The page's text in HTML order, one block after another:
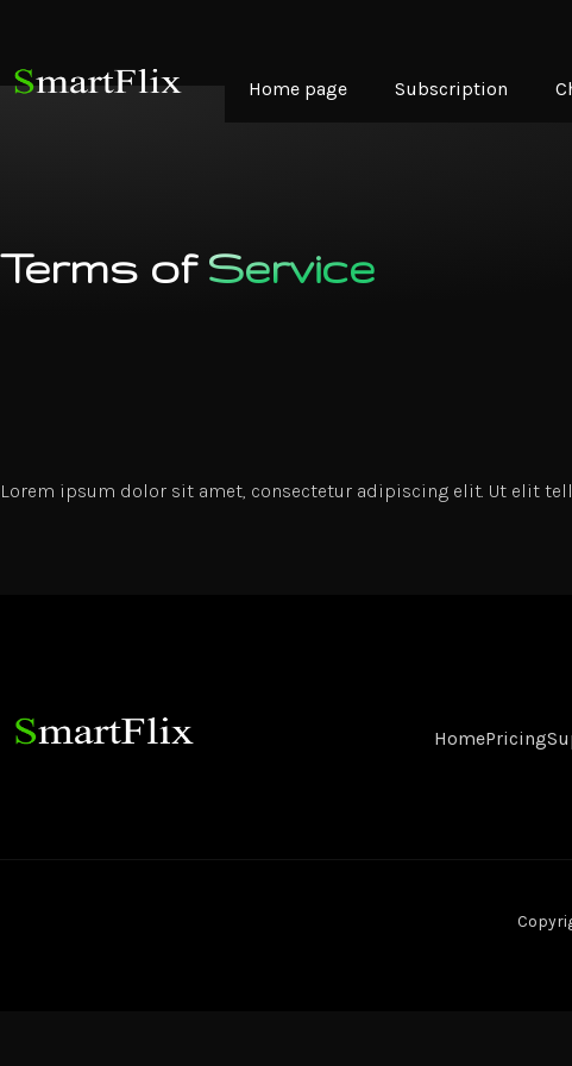
Home page Subscription
Terms of Service
Lorem ipsum dolor sit amet, consectetur adipiscing elit. Ut elit
HomePricing